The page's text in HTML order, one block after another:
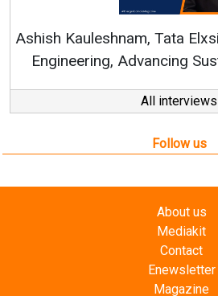
Kauleshnam, Tata Elxsi on
Advancing
All interviews
Follow us
About us
Mediakit
Contact
Enewsletter
Magazine